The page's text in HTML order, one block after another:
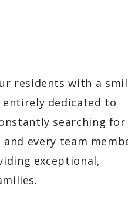
residents with a
entirely dedicated to
searching for
every team
exceptional,